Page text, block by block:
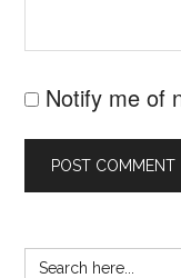
Notify me of
Primary
Search